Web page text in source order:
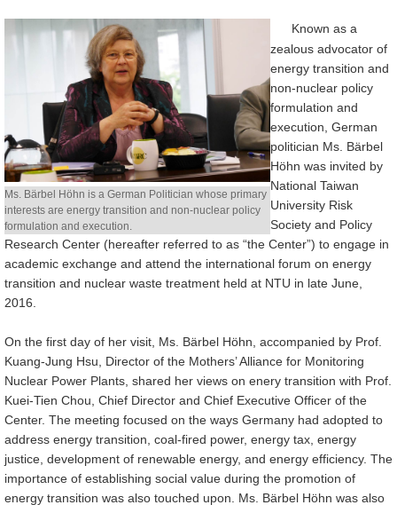
University
Library
Home
NTU
SITEMAP
繁
中
文
Ms. Bärbel Höhn is a German Politician whose primary
interests are energy transition and non-nuclear policy
formulation and execution.
Known as a
zealous advocator of
energy transition and
non-nuclear policy
formulation and
execution, German
politician Ms. Bärbel
Höhn was invited by
National Taiwan
University Risk
Society and Policy
Research Center (hereafter referred to as “the Center”) to engage in
academic exchange and attend the international forum on energy
transition and nuclear waste treatment held at NTU in late June,
2016.
On the first day of her visit, Ms. Bärbel Höhn, accompanied by Prof.
Kuang-Jung Hsu, Director of the Mothers’ Alliance for Monitoring
Nuclear Power Plants, shared her views on enery transition with Prof.
Kuei-Tien Chou, Chief Director and Chief Executive Officer of the
Center. The meeting focused on the ways Germany had adopted to
address energy transition, coal-fired power, energy tax, energy
justice, development of renewable energy, and energy efficiency. The
importance of establishing social value during the promotion of
energy transition was also touched upon. Ms. Bärbel Höhn was also